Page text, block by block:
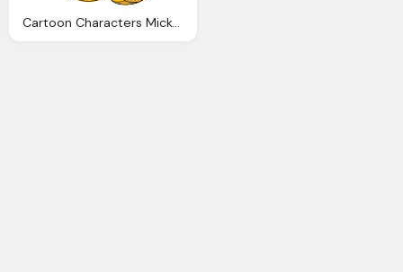
Cartoon Characters Mickey Mouse And Friends